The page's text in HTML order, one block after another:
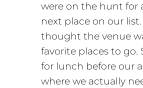
were on the hunt for
next place on our
thought the venue
favorite places to go.
for lunch before our
where we actually